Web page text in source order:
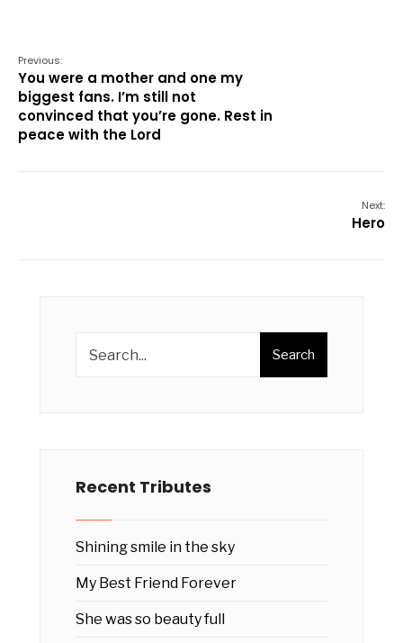
Previous:
You were a mother and one my
biggest fans. I’m still not
convinced that you’re gone. Rest in
peace with the Lord
Next:
Hero
Search
Recent Tributes
Shining smile in the sky
My Best Friend Forever
She was so beauty full